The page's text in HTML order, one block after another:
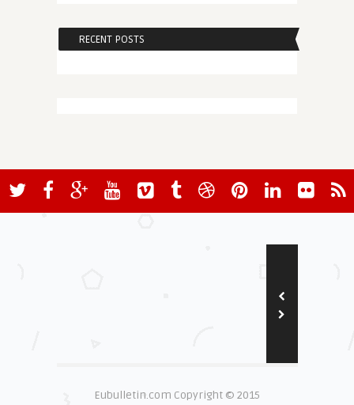
RECENT POSTS
Eubulletin.com Copyright © 2015